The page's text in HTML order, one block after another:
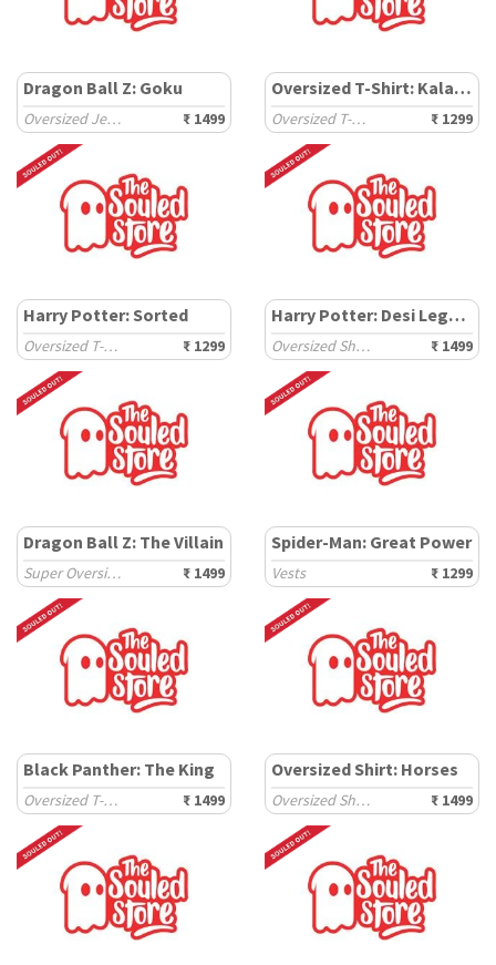
Dragon Ball Z: Goku
Oversized Jerseys ₹ 1499
Oversized T-Shirt: Kalamkari
Oversized T-Shirts ₹ 1299
Harry Potter: Sorted
Oversized T-Shirts ₹ 1299
Harry Potter: Desi Legacy
Oversized Shirts ₹ 1499
Dragon Ball Z: The Villain
Super Oversized T-Shirts ₹ 1499
Spider-Man: Great Power
Vests ₹ 1299
Black Panther: The King
Oversized T-Shirts ₹ 1499
Oversized Shirt: Horses
Oversized Shirts ₹ 1499